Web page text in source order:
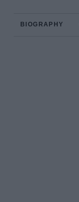
BIOGRAPHY